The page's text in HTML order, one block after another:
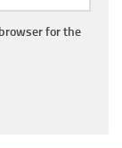
for the